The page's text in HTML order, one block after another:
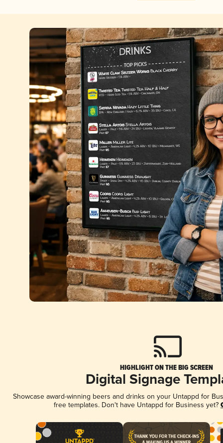
HIGHLIGHT ON THE BIG SCREEN
Digital Signage
Showcase award-winning beers and drinks on your Untappd for
free templates. Don't have Untappd for Business yet?